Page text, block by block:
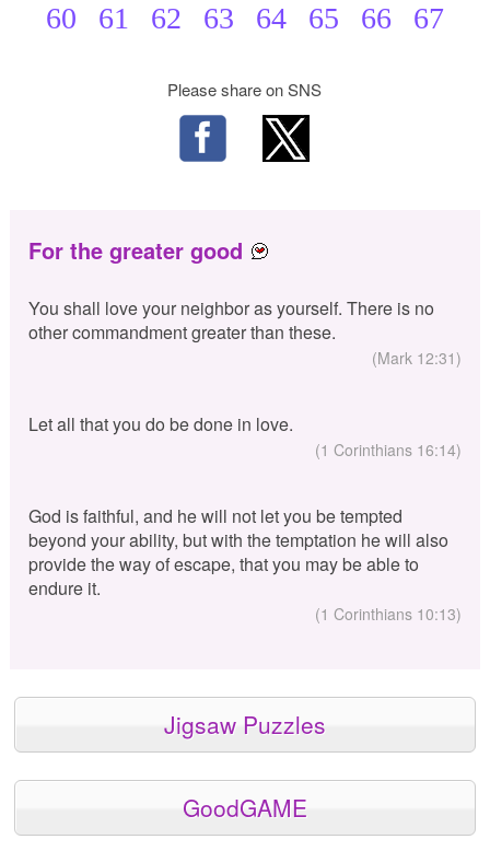
60
61 62 63 64 65 66 67
Please share on SNS
For the greater good
You shall love your neighbor as yourself. There is no
other commandment greater than these.
(Mark 12:31)
Let all that you do be done in love.
(1 Corinthians 16:14)
God is faithful, and he will not let you be tempted
beyond your ability, but with the temptation he will also
provide the way of escape, that you may be able to
endure it.
(1 Corinthians 10:13)
Jigsaw Puzzles
GoodGAME